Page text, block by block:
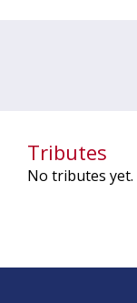
Tributes
No tributes yet.